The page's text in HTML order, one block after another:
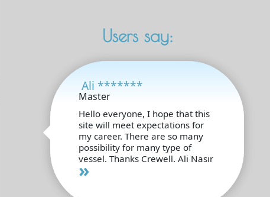
Users say:
Ali *******
Master
Hello everyone, I hope that this
site will meet expectations for
my career. There are so many
possibility for many type of
vessel. Thanks Crewell. Ali Nasır
»